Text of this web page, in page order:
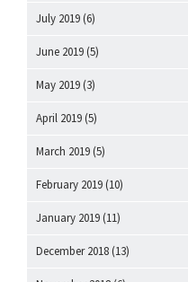
July 2019 (6)
June 2019 (5)
May 2019 (3)
April 2019 (5)
March 2019 (5)
February 2019 (10)
January 2019 (11)
December 2018 (13)